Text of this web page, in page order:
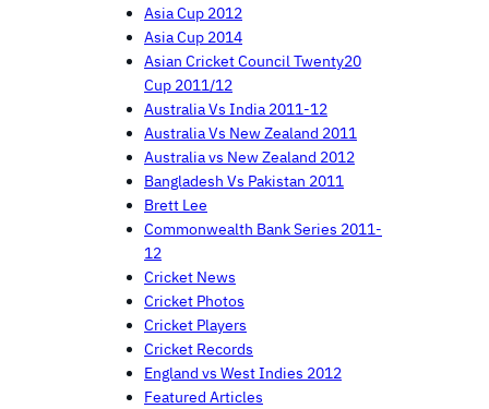
Asia Cup 2012
Asia Cup 2014
Asian Cricket Council Twenty20
Cup 2011/12
Australia Vs India 2011-12
Australia Vs New Zealand 2011
Australia vs New Zealand 2012
Bangladesh Vs Pakistan 2011
Brett Lee
Commonwealth Bank Series 2011-
12
Cricket News
Cricket Photos
Cricket Players
Cricket Records
England vs West Indies 2012
Featured Articles